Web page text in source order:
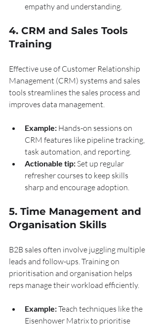
empathy and understanding.
4. CRM and Sales Tools
Training
Effective use of Customer Relationship
Management (CRM) systems and sales
tools streamlines the sales process and
improves data management.
Example: Hands-on sessions on
CRM features like pipeline tracking,
task automation, and reporting.
Actionable tip: Set up regular
refresher courses to keep skills
sharp and encourage adoption.
5. Time Management and
Organisation Skills
B2B sales often involve juggling multiple
leads and follow-ups. Training on
prioritisation and organisation helps
reps manage their workload efficiently.
Example: Teach techniques like the
Eisenhower Matrix to prioritise